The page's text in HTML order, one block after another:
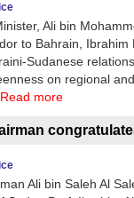
Ali bin
to Bahrain,
Sudanese
on regional
Read more
Ali bin Saleh Al